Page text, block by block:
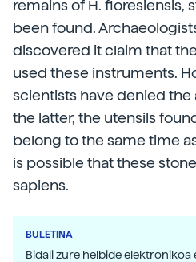
remains of H. floresiensis,
been found.
discovered it claim that
used these instruments.
scientists have denied
the latter, the utensils
belong to the same time
is possible that these
sapiens.
BULETINA
Bidali zure helbide